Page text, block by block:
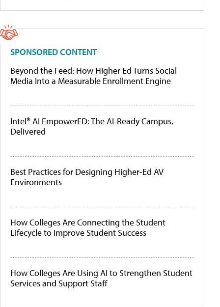
SPONSORED CONTENT
Beyond the Feed: How Higher Ed Turns Social
Media Into a Measurable Enrollment Engine
Intel® AI EmpowerED: The AI-Ready Campus,
Delivered
Best Practices for Designing Higher-Ed AV
Environments
How Colleges Are Connecting the Student
Lifecycle to Improve Student Success
How Colleges Are Using AI to Strengthen Student
Services and Support Staff